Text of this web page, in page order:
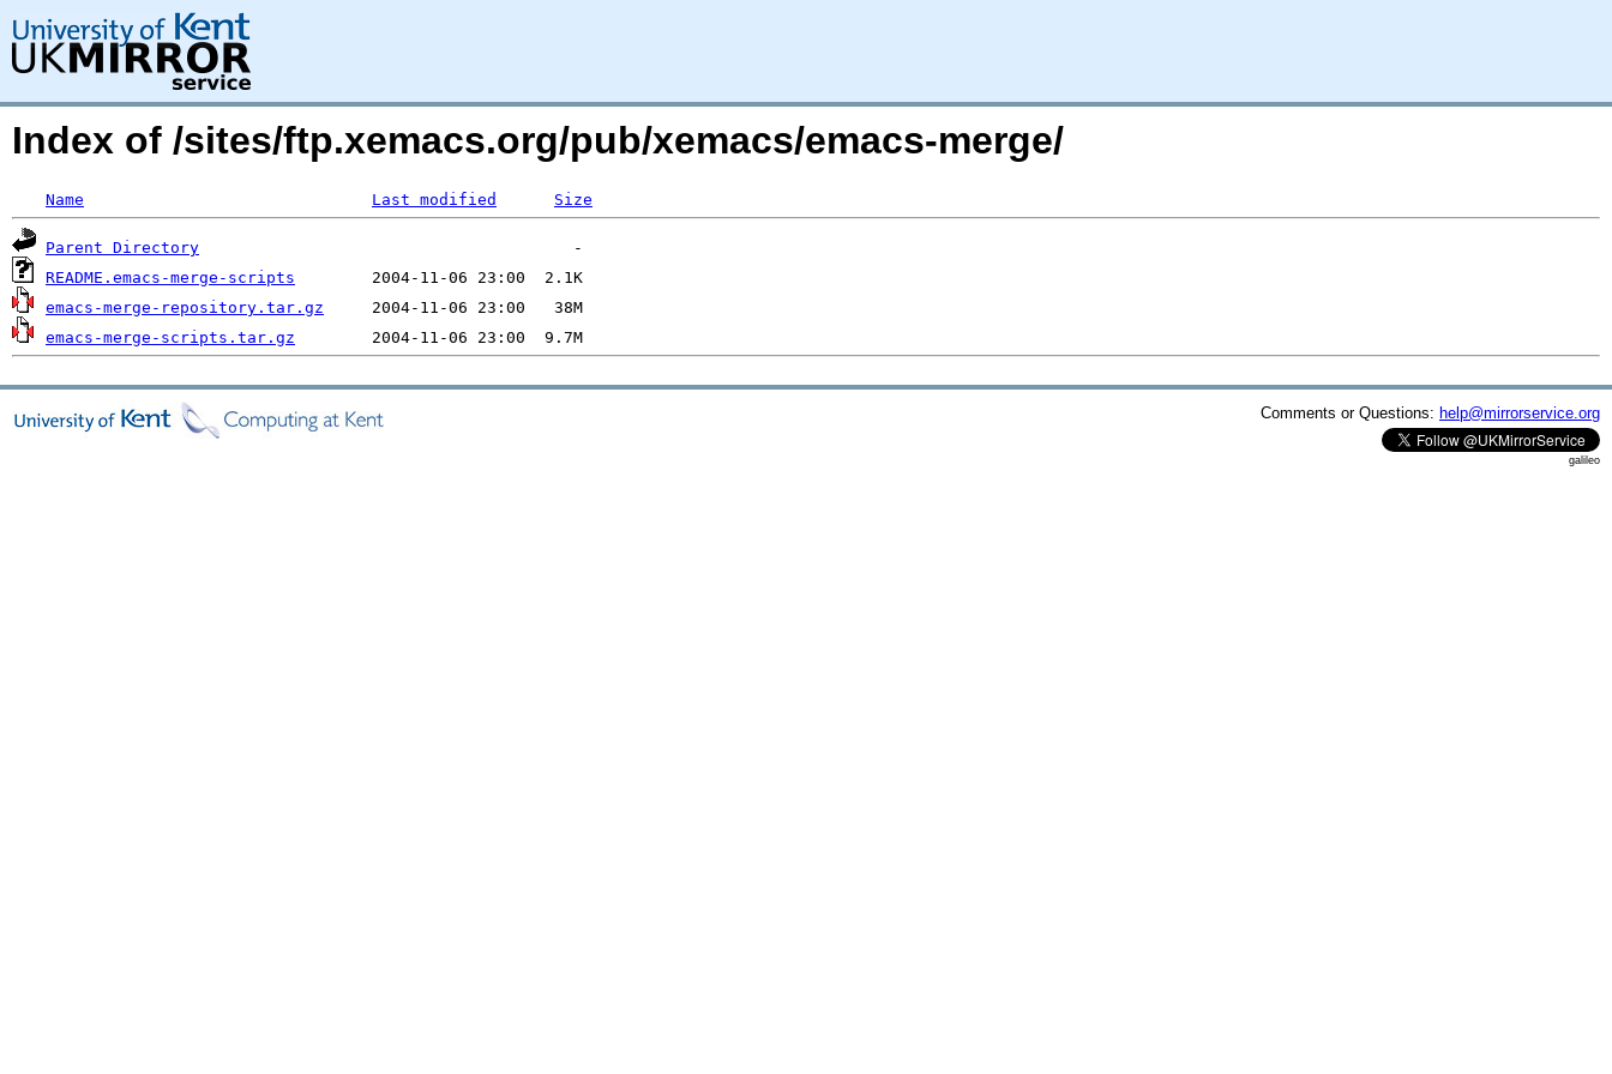
Index of /sites/ftp.xemacs.org/pub/xemacs/emacs-merge/
Name Last modified Size
Parent Directory
README.emacs-merge-scripts
emacs-merge-repository.tar.gz
emacs-merge-scripts.tar.gz
Comments or Questions: help@mirrorservice.org
galileo